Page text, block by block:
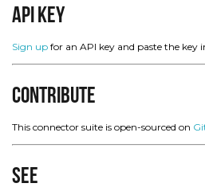
API Key
Sign up for an API key and paste the key
Contribute
This connector suite is open-sourced on
See